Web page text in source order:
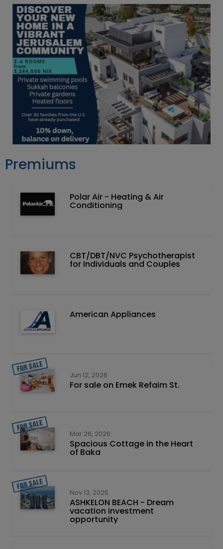
Premiums
Polar Air - Heating & Air
Conditioning
CBT/DBT/NVC Psychotherapist
for Individuals and Couples
American Appliances
Jun 12, 2026
For sale on Emek Refaim St.
Mar 26, 2026
Spacious Cottage in the Heart
of Baka
Nov 13, 2025
ASHKELON BEACH - Dream
vacation investment
opportunity